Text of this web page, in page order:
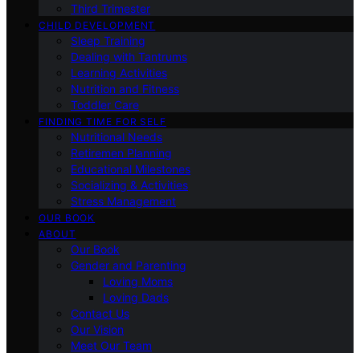
Third Trimester
CHILD DEVELOPMENT
Sleep Training
Dealing with Tantrums
Learning Activities
Nutrition and Fitness
Toddler Care
FINDING TIME FOR SELF
Nutritional Needs
Retiremen Planning
Educational Milestones
Socializing & Activities
Stress Management
OUR BOOK
ABOUT
Our Book
Gender and Parenting
Loving Moms
Loving Dads
Contact Us
Our Vision
Meet Our Team